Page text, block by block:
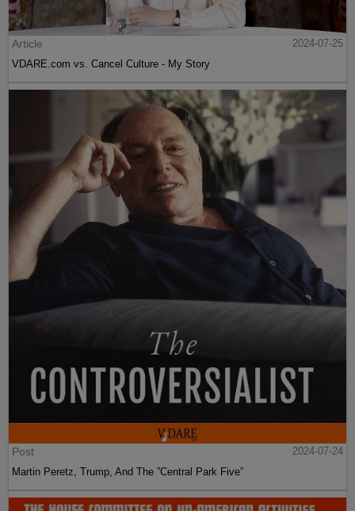
Article
2024-07-25
VDARE.com vs. Cancel Culture - My Story
Post
2024-07-24
Martin Peretz, Trump, And The ”Central Park Five”